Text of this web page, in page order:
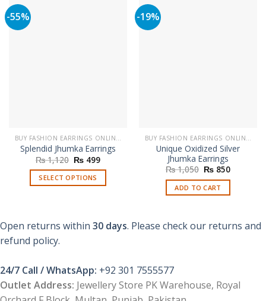
-55%
Splendid Jhumka Earrings
₨1,120 Original
price
was:
₨ 1,120.
₨ 499Current
is:
SELECT OPTIONS
multiple
options
may
be
-19%
Unique Oxidized Silver
Jhumka Earrings
₨1,050 Original
price
was:
₨ 1,050.
₨ 850Current
ADD TO CART
Open returns within 30 days. Please check our returns and
refund policy.
24/7 Call / WhatsApp: +92 301 7555577
Outlet Address: Jewellery Store PK Warehouse, Royal